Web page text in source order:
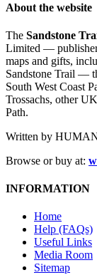
About the website
The Sandstone
Limited —
maps and gifts,
Sandstone Trail —
South West Coast
Trossachs, other
Path.
Written by
Browse or buy at:
INFORMATION
Home
Help (FAQs)
Useful Links
Media Room
Sitemap